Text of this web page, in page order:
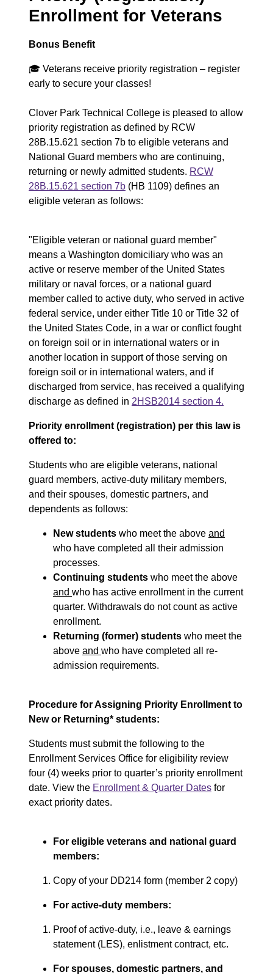
u
m
e
n
t
Enrollment for Veterans
Bonus Benefit
🎓 Veterans receive priority registration – register
early to secure your classes!
Clover Park Technical College is pleased to allow
priority registration as defined by RCW
28B.15.621 section 7b to eligible veterans and
National Guard members who are continuing,
returning or newly admitted students. RCW
28B.15.621 section 7b (HB 1109) defines an
eligible veteran as follows:
"Eligible veteran or national guard member"
means a Washington domiciliary who was an
active or reserve member of the United States
military or naval forces, or a national guard
member called to active duty, who served in active
federal service, under either Title 10 or Title 32 of
the United States Code, in a war or conflict fought
on foreign soil or in international waters or in
another location in support of those serving on
foreign soil or in international waters, and if
discharged from service, has received a qualifying
discharge as defined in 2HSB2014 section 4.
Priority enrollment (registration) per this law is
offered to:
Students who are eligible veterans, national
guard members, active-duty military members,
and their spouses, domestic partners, and
dependents as follows:
New students who meet the above and
who have completed all their admission
processes.
Continuing students who meet the above
and who has active enrollment in the current
quarter. Withdrawals do not count as active
enrollment.
Returning (former) students who meet the
above and who have completed all re-
admission requirements.
Procedure for Assigning Priority Enrollment to
New or Returning* students:
Students must submit the following to the
Enrollment Services Office for eligibility review
four (4) weeks prior to quarter’s priority enrollment
date. View the Enrollment & Quarter Dates for
exact priority dates.
For eligible veterans and national guard
members:
Copy of your DD214 form (member 2 copy)
For active-duty members:
Proof of active-duty, i.e., leave & earnings
statement (LES), enlistment contract, etc.
For spouses, domestic partners, and